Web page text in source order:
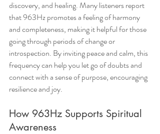
discovery, and healing. Many listeners report
that 963Hz promotes a feeling of harmony
and completeness, making it helpful for those
going through periods of change or
introspection. By inviting peace and calm, this
frequency can help you let go of doubts and
connect with a sense of purpose, encouraging
resilience and joy.
How 963Hz Supports Spiritual
Awareness